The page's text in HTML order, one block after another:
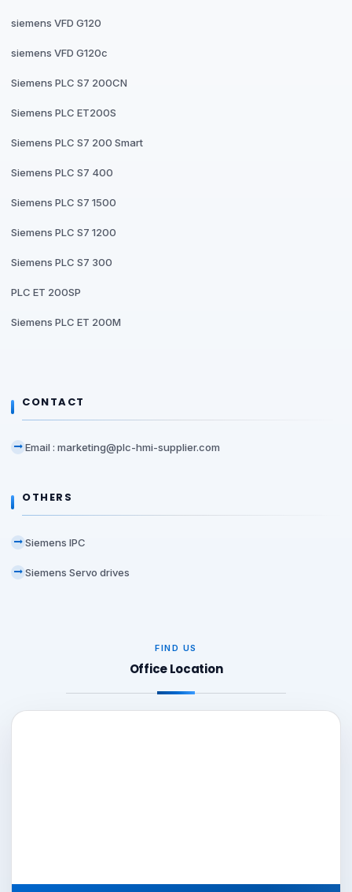
siemens VFD G120
siemens VFD G120c
Siemens PLC S7 200CN
Siemens PLC ET200S
Siemens PLC S7 200 Smart
Siemens PLC S7 400
Siemens PLC S7 1500
Siemens PLC S7 1200
Siemens PLC S7 300
PLC ET 200SP
Siemens PLC ET 200M
CONTACT
Email : marketing@plc-hmi-supplier.com
OTHERS
Siemens IPC
Siemens Servo drives
FIND US
Office Location